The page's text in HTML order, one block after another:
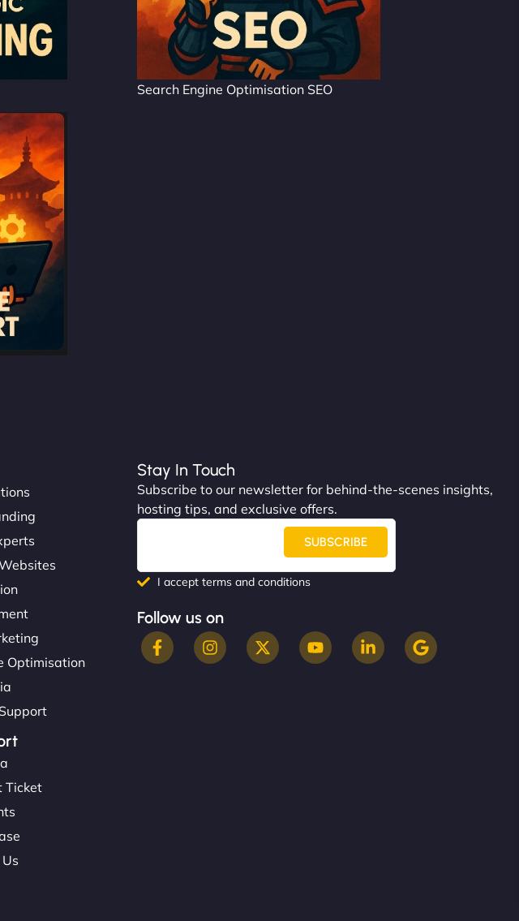
Search Engine Optimisation SEO
Optimisation
Ticket
Stay In Touch
Subscribe to our newsletter for behind-the-scenes insights,
hosting tips, and exclusive offers.
SUBSCRIBE
I accept terms and conditions
Follow us on